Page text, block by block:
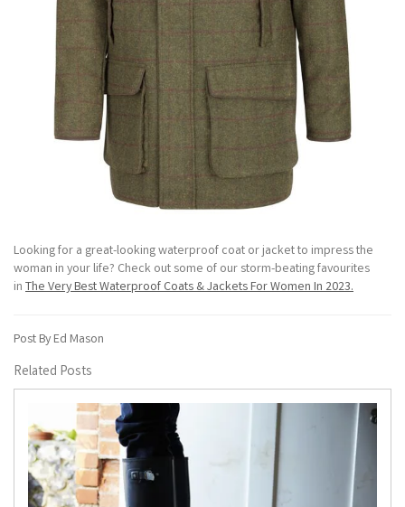
Looking for a great-looking waterproof coat or jacket to impress the
woman in your life? Check out some of our storm-beating favourites
in The Very Best Waterproof Coats & Jackets For Women In 2023.
Post By Ed Mason
Related Posts